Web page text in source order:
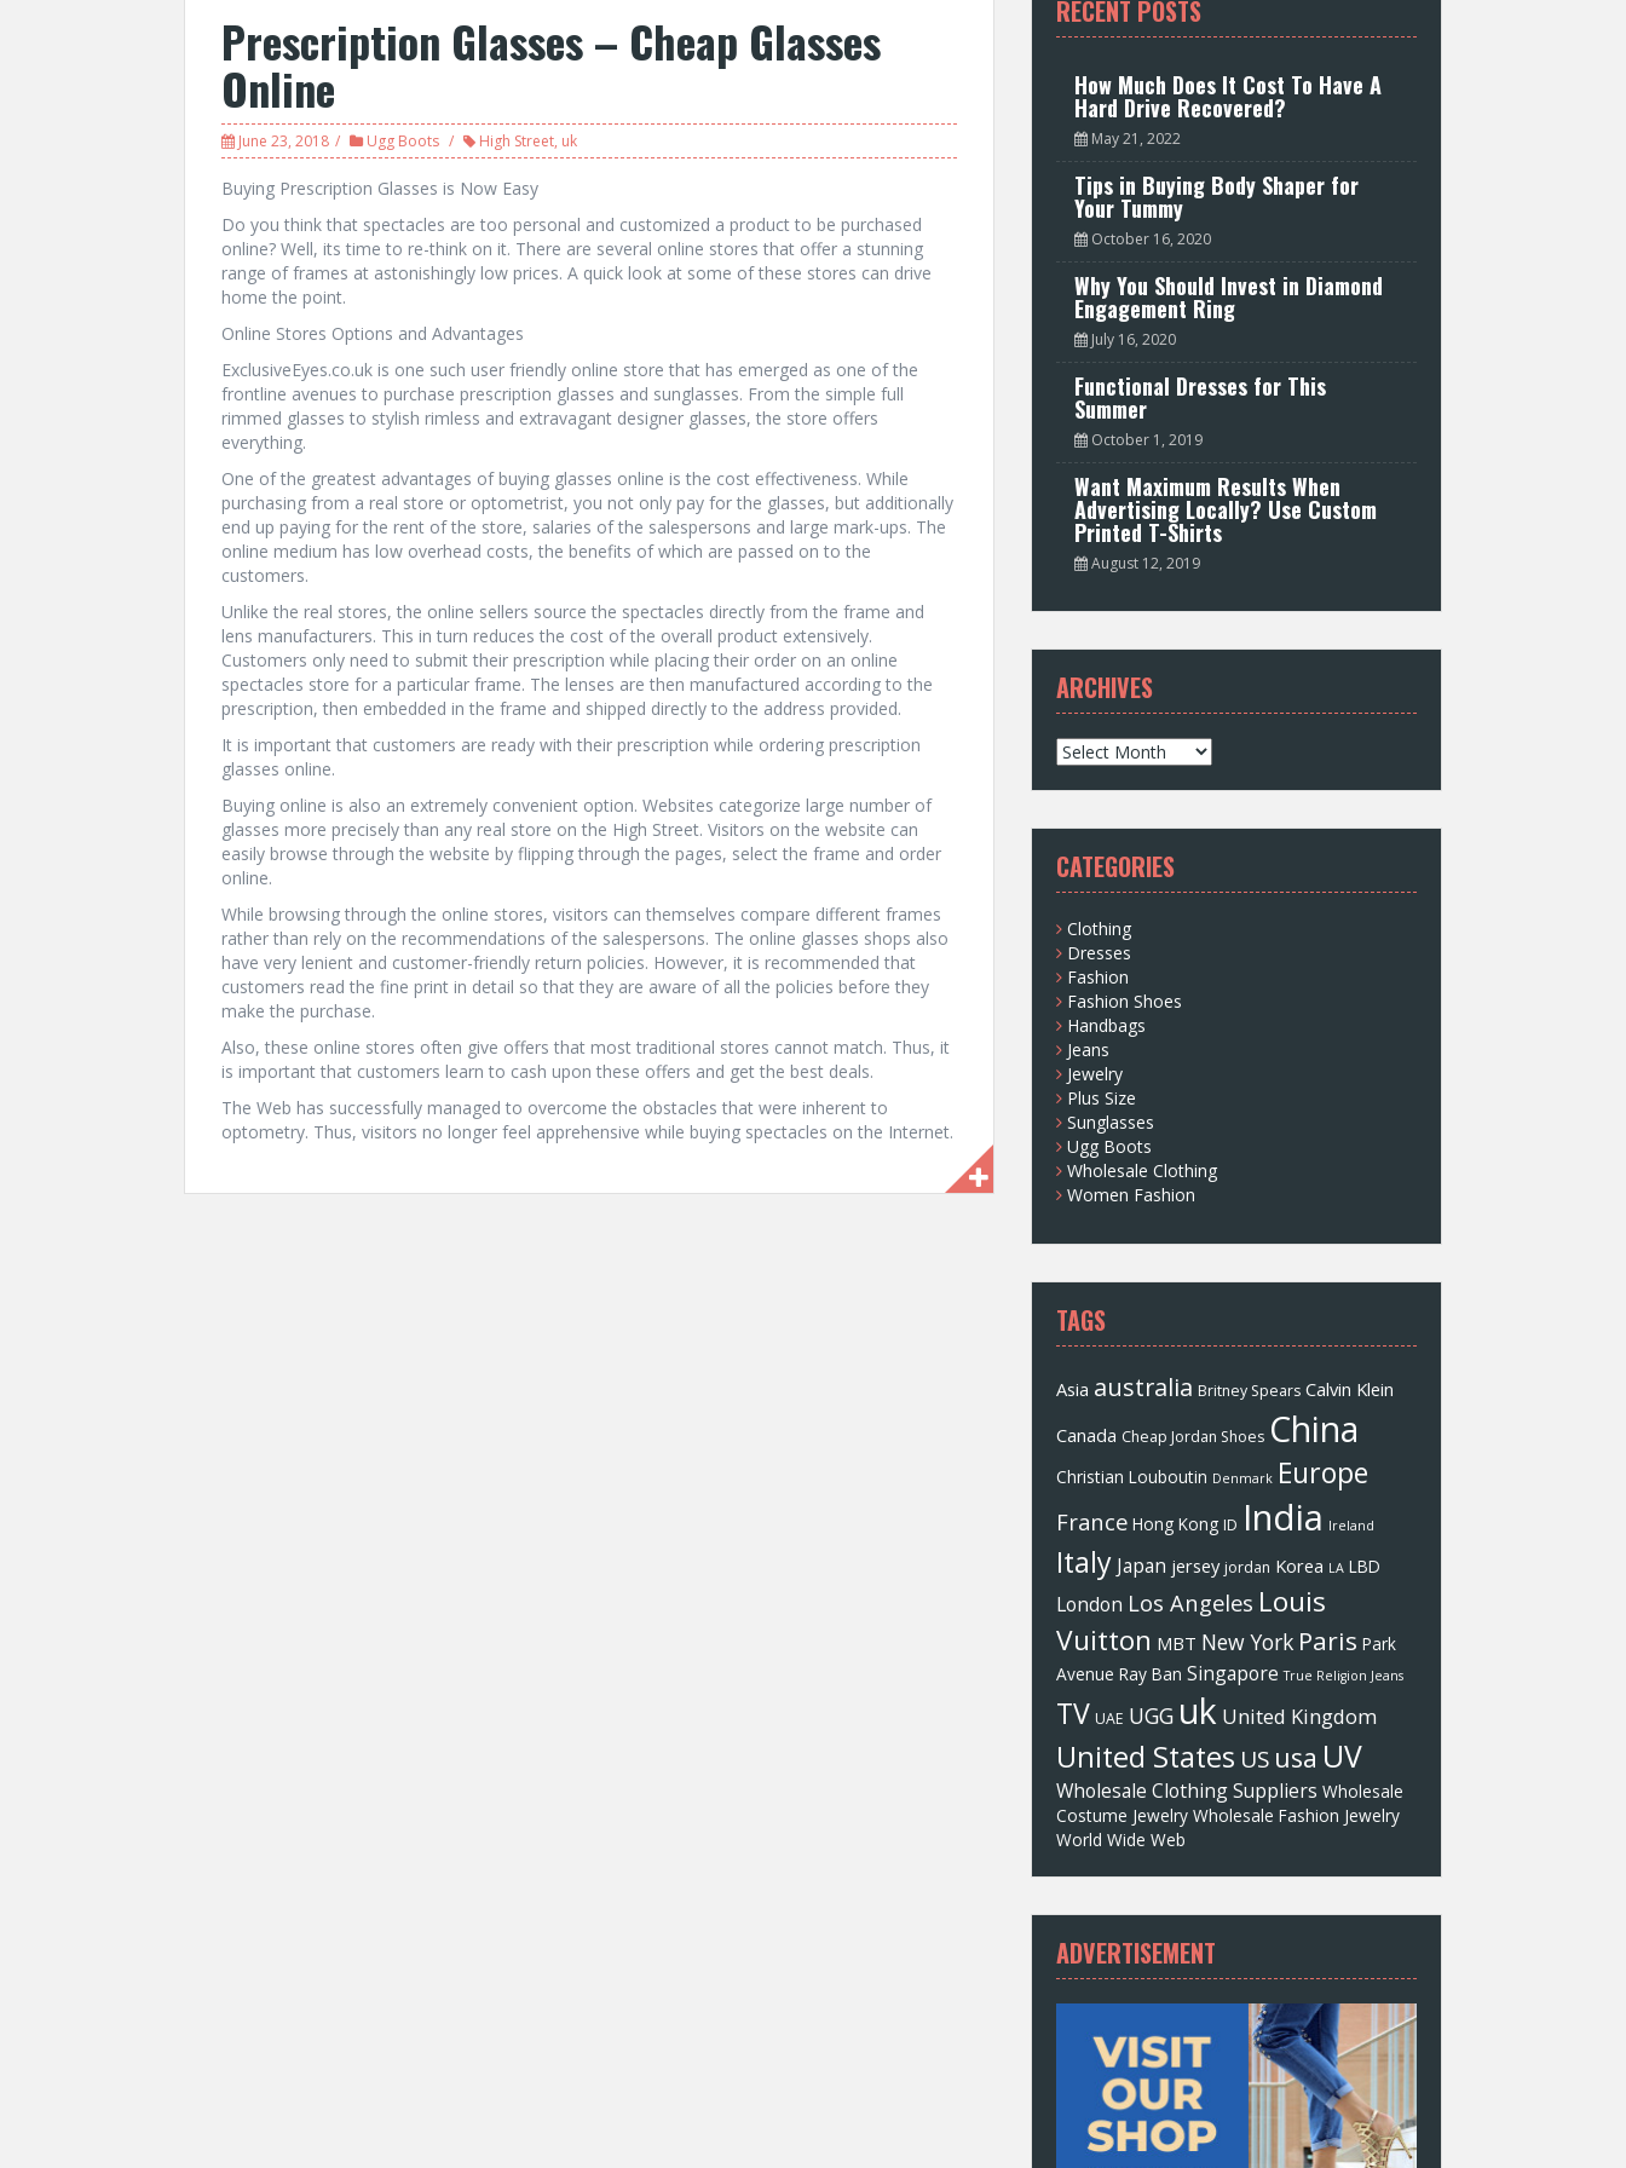
Prescription Glasses – Cheap Glasses
Online
June 23, 2018 Ugg Boots High Street, uk
Buying Prescription Glasses is Now Easy
Do you think that spectacles are too personal and customized a product to be purchased
online? Well, its time to re-think on it. There are several online stores that offer a stunning
range of frames at astonishingly low prices. A quick look at some of these stores can drive
home the point.
Online Stores Options and Advantages
ExclusiveEyes.co.uk is one such user friendly online store that has emerged as one of the
frontline avenues to purchase prescription glasses and sunglasses. From the simple full
rimmed glasses to stylish rimless and extravagant designer glasses, the store offers
everything.
One of the greatest advantages of buying glasses online is the cost effectiveness. While
purchasing from a real store or optometrist, you not only pay for the glasses, but additionally
end up paying for the rent of the store, salaries of the salespersons and large mark-ups. The
online medium has low overhead costs, the benefits of which are passed on to the
customers.
Unlike the real stores, the online sellers source the spectacles directly from the frame and
lens manufacturers. This in turn reduces the cost of the overall product extensively.
Customers only need to submit their prescription while placing their order on an online
spectacles store for a particular frame. The lenses are then manufactured according to the
prescription, then embedded in the frame and shipped directly to the address provided.
It is important that customers are ready with their prescription while ordering prescription
glasses online.
Buying online is also an extremely convenient option. Websites categorize large number of
glasses more precisely than any real store on the High Street. Visitors on the website can
easily browse through the website by flipping through the pages, select the frame and order
online.
While browsing through the online stores, visitors can themselves compare different frames
rather than rely on the recommendations of the salespersons. The online glasses shops also
have very lenient and customer-friendly return policies. However, it is recommended that
customers read the fine print in detail so that they are aware of all the policies before they
make the purchase.
Also, these online stores often give offers that most traditional stores cannot match. Thus, it
is important that customers learn to cash upon these offers and get the best deals.
The Web has successfully managed to overcome the obstacles that were inherent to
optometry. Thus, visitors no longer feel apprehensive while buying spectacles on the Internet.
RECENT POSTS
How Much Does It Cost To Have A
Hard Drive Recovered?
May 21, 2022
Tips in Buying Body Shaper for
Your Tummy
October 16, 2020
Why You Should Invest in Diamond
Engagement Ring
July 16, 2020
Functional Dresses for This
Summer
October 1, 2019
Want Maximum Results When
Advertising Locally? Use Custom
Printed T-Shirts
August 12, 2019
ARCHIVES
A
r
c
v
e
s
CATEGORIES
Clothing
Dresses
Fashion
Fashion Shoes
Handbags
Jeans
Jewelry
Plus Size
Sunglasses
Ugg Boots
Wholesale Clothing
Women Fashion
TAGS
Asia australia Britney Spears Calvin Klein
Canada Cheap Jordan Shoes China
Christian Louboutin Denmark Europe
France Hong Kong ID India Ireland
Italy Japan jersey jordan Korea LA LBD
London Los Angeles Louis
Vuitton MBT New York Paris Park
Avenue Ray Ban Singapore True Religion Jeans
TV UAE UGG uk United Kingdom
United States US usa UV
Wholesale Clothing Suppliers Wholesale
Costume Jewelry Wholesale Fashion Jewelry
World Wide Web
ADVERTISEMENT